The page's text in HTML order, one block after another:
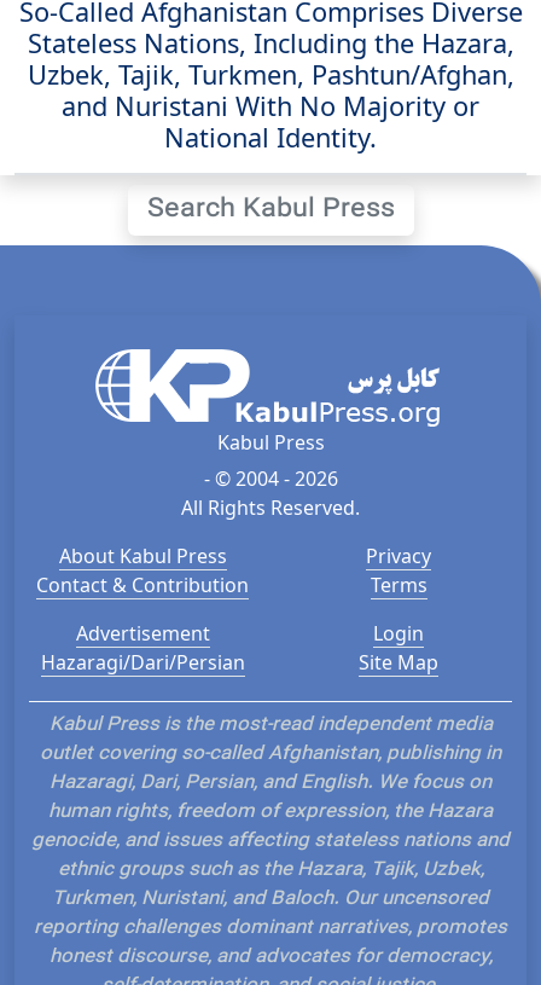
So-Called Afghanistan Comprises Diverse
Stateless Nations, Including the Hazara,
Uzbek, Tajik, Turkmen, Pashtun/Afghan,
and Nuristani With No Majority or
National Identity.
Search Kabul Press
Kabul Press
- © 2004 - 2026
All Rights Reserved.
About Kabul Press
Contact & Contribution
Privacy
Terms
Advertisement
Hazaragi/Dari/Persian
Login
Site Map
Kabul Press is the most-read independent media
outlet covering so-called Afghanistan, publishing in
Hazaragi, Dari, Persian, and English. We focus on
human rights, freedom of expression, the Hazara
genocide, and issues affecting stateless nations and
ethnic groups such as the Hazara, Tajik, Uzbek,
Turkmen, Nuristani, and Baloch. Our uncensored
reporting challenges dominant narratives, promotes
honest discourse, and advocates for democracy,